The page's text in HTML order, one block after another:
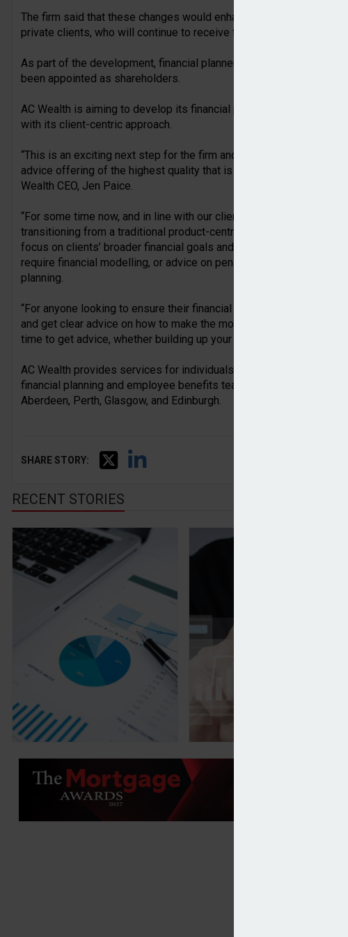
The firm said that these changes would enhance the service
private clients, who will continue to receive financial planning
As part of the development, financial planners Russell Anderson,
been appointed as shareholders.
AC Wealth is aiming to develop its financial planning service to
with its client-centric approach.
“This is an exciting next step for the firm and will benefit our clients
advice offering of the highest quality that is synonymous with the
Wealth CEO, Jen Paice.
“For some time now, and in line with our client-centric approach,
transitioning from a traditional product-centric advice model,
focus on clients’ broader financial goals and building lasting
require financial modelling, or advice on pensions, investments,
planning.
“For anyone looking to ensure their financial plans are on track to
and get clear advice on how to make the most of their wealth, there
time to get advice, whether building up your wealth or passing on
AC Wealth provides services for individuals, families, business
financial planning and employee benefits teams based across
Aberdeen, Perth, Glasgow, and Edinburgh.
SHARE STORY:
RECENT STORIES
Wealth managers and IFAs plan increase in private